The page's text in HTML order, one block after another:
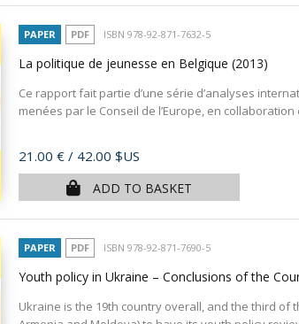
PAPER PDF ISBN 978-92-871-7632-5
La politique de jeunesse en Belgique (2013)
Ce rapport fait partie d’une série d’analyses
menées par le Conseil de l’Europe, en
Price
21.00 € / 42.00 $US
ADD TO BASKET
PAPER PDF ISBN 978-92-871-7690-5
Youth policy in Ukraine – Conclusions of the
Ukraine is the 19th country overall, and the third